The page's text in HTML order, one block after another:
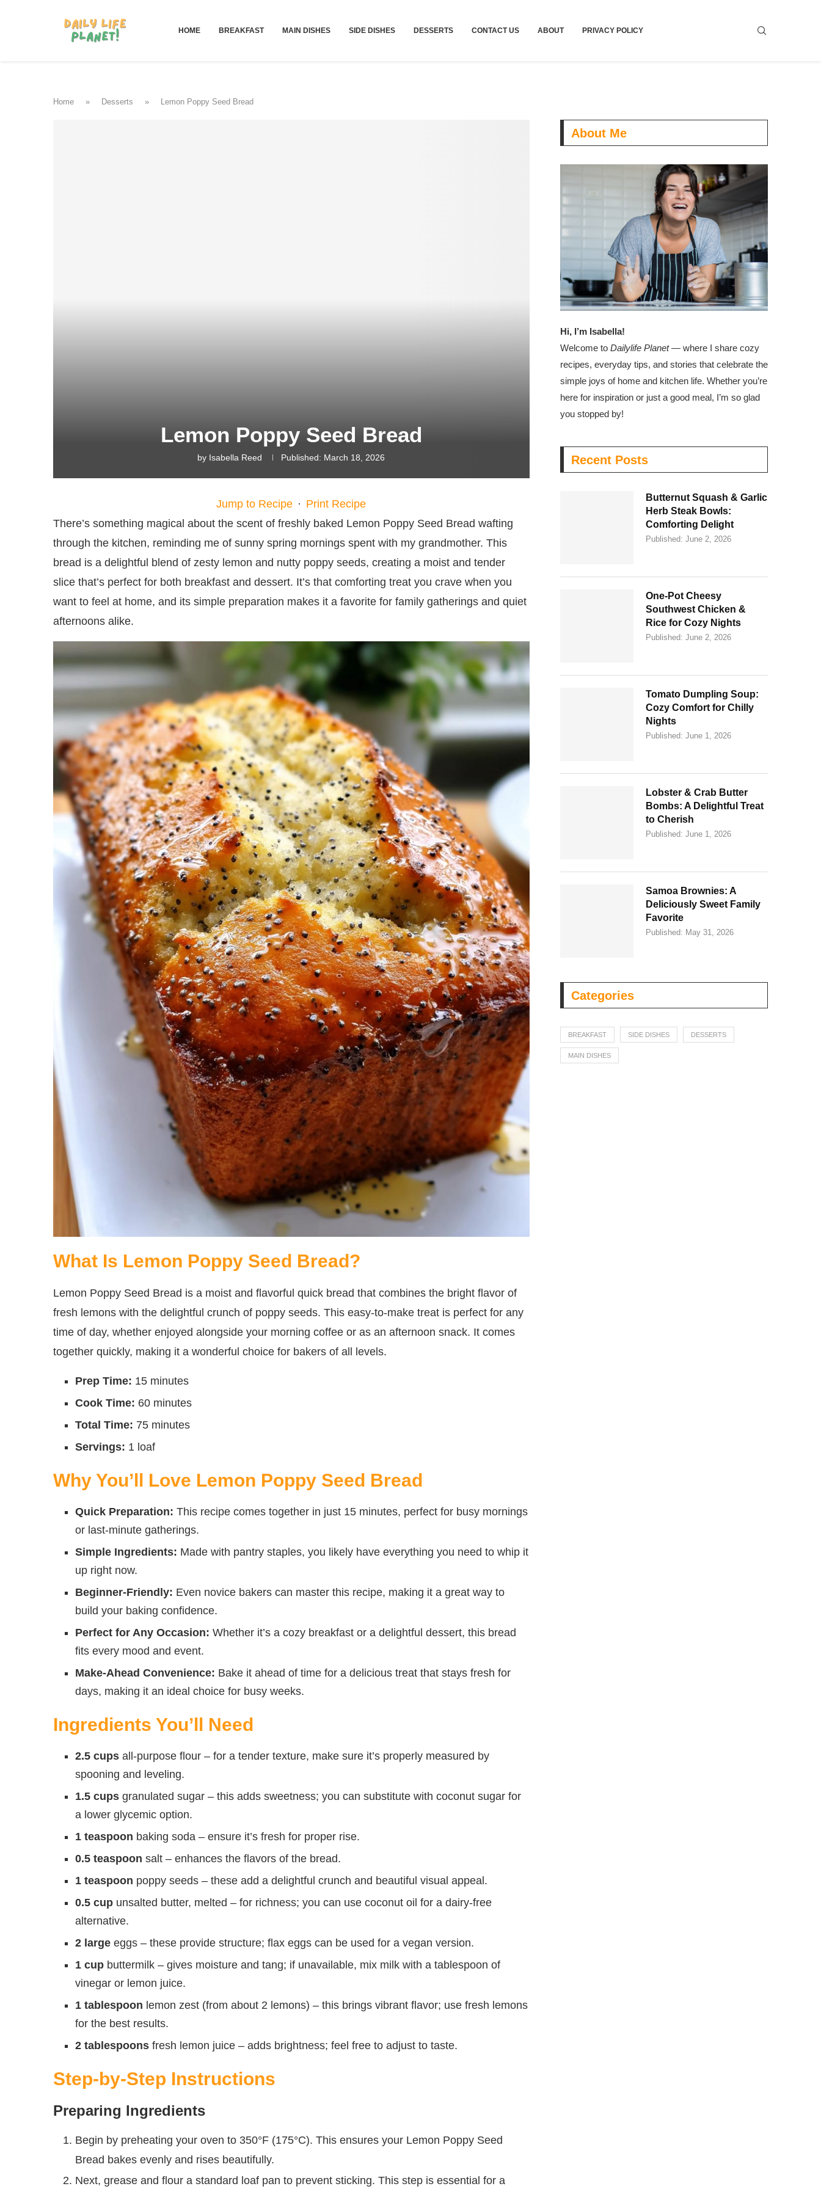
HOME BREAKFAST MAIN DISHES SIDE DISHES DESSERTS CONTACT US ABOUT PRIVACY POLICY
Home » Desserts » Lemon Poppy Seed Bread
Lemon Poppy Seed Bread
by Isabella Reed Published: March 18, 2026
Jump to Recipe · Print Recipe
There’s something magical about the scent of freshly baked Lemon Poppy Seed Bread wafting
through the kitchen, reminding me of sunny spring mornings spent with my grandmother. This
bread is a delightful blend of zesty lemon and nutty poppy seeds, creating a moist and tender
slice that’s perfect for both breakfast and dessert. It’s that comforting treat you crave when you
want to feel at home, and its simple preparation makes it a favorite for family gatherings and quiet
afternoons alike.
What Is Lemon Poppy Seed Bread?
Lemon Poppy Seed Bread is a moist and flavorful quick bread that combines the bright flavor of
fresh lemons with the delightful crunch of poppy seeds. This easy-to-make treat is perfect for any
time of day, whether enjoyed alongside your morning coffee or as an afternoon snack. It comes
together quickly, making it a wonderful choice for bakers of all levels.
Prep Time: 15 minutes
Cook Time: 60 minutes
Total Time: 75 minutes
Servings: 1 loaf
Why You’ll Love Lemon Poppy Seed Bread
Quick Preparation: This recipe comes together in just 15 minutes, perfect for busy mornings
or last-minute gatherings.
Simple Ingredients: Made with pantry staples, you likely have everything you need to whip it
up right now.
Beginner-Friendly: Even novice bakers can master this recipe, making it a great way to
build your baking confidence.
Perfect for Any Occasion: Whether it’s a cozy breakfast or a delightful dessert, this bread
fits every mood and event.
Make-Ahead Convenience: Bake it ahead of time for a delicious treat that stays fresh for
days, making it an ideal choice for busy weeks.
Ingredients You’ll Need
2.5 cups all-purpose flour – for a tender texture, make sure it’s properly measured by
spooning and leveling.
1.5 cups granulated sugar – this adds sweetness; you can substitute with coconut sugar for
a lower glycemic option.
1 teaspoon baking soda – ensure it’s fresh for proper rise.
0.5 teaspoon salt – enhances the flavors of the bread.
1 teaspoon poppy seeds – these add a delightful crunch and beautiful visual appeal.
0.5 cup unsalted butter, melted – for richness; you can use coconut oil for a dairy-free
alternative.
2 large eggs – these provide structure; flax eggs can be used for a vegan version.
1 cup buttermilk – gives moisture and tang; if unavailable, mix milk with a tablespoon of
vinegar or lemon juice.
1 tablespoon lemon zest (from about 2 lemons) – this brings vibrant flavor; use fresh lemons
for the best results.
2 tablespoons fresh lemon juice – adds brightness; feel free to adjust to taste.
Step-by-Step Instructions
Preparing Ingredients
Begin by preheating your oven to 350°F (175°C). This ensures your Lemon Poppy Seed
Bread bakes evenly and rises beautifully.
Next, grease and flour a standard loaf pan to prevent sticking. This step is essential for a
About Me
Hi, I’m Isabella!
Welcome to Dailylife Planet— where I share cozy
recipes, everyday tips, and stories that celebrate the
simple joys of home and kitchen life. Whether you’re
here for inspiration or just a good meal, I’m so glad
you stopped by!
Recent Posts
Butternut Squash & Garlic
Herb Steak Bowls:
Comforting Delight
Published: June 2, 2026
One-Pot Cheesy
Southwest Chicken &
Rice for Cozy Nights
Published: June 2, 2026
Tomato Dumpling Soup:
Cozy Comfort for Chilly
Nights
Published: June 1, 2026
Lobster & Crab Butter
Bombs: A Delightful Treat
to Cherish
Published: June 1, 2026
Samoa Brownies: A
Deliciously Sweet Family
Favorite
Published: May 31, 2026
Categories
BREAKFAST SIDE DISHES DESSERTS
MAIN DISHES